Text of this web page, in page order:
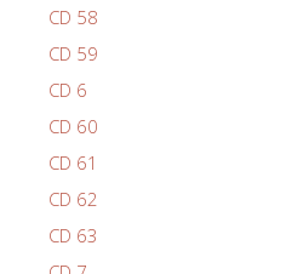
CD 58
CD 59
CD 6
CD 60
CD 61
CD 62
CD 63